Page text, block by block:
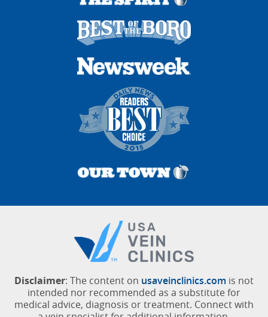
Disclaimer: The content on usaveinclinics.com is not
intended nor recommended as a substitute for
medical advice, diagnosis or treatment. Connect with